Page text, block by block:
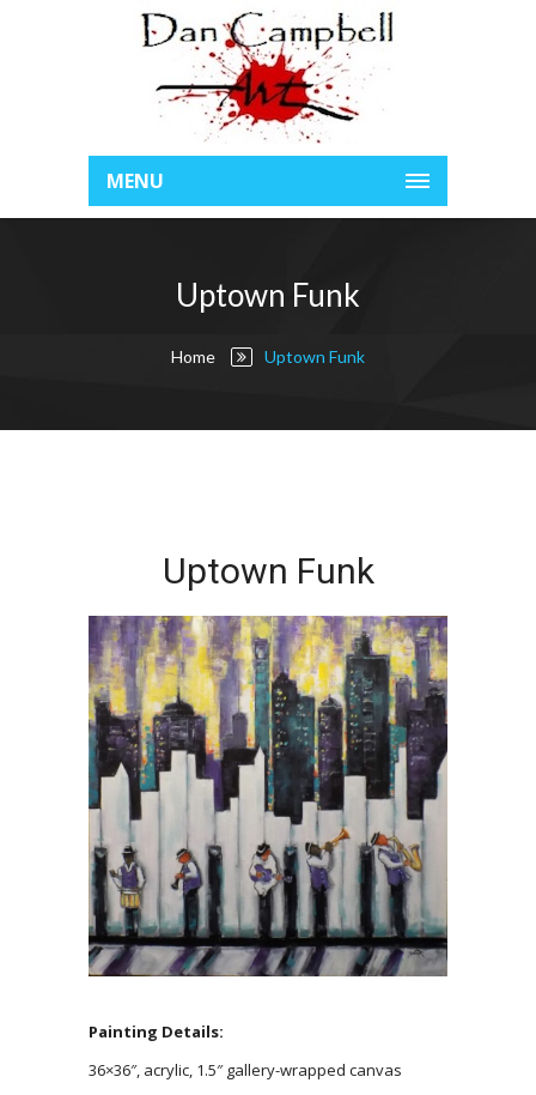
MENU
Uptown Funk
Home Uptown Funk
Uptown Funk
Painting Details:
36×36″, acrylic, 1.5″ gallery-wrapped canvas